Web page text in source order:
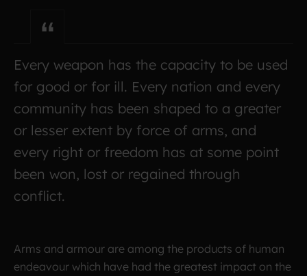
Every weapon has the capacity to be used
for good or for ill. Every nation and every
community has been shaped to a greater
or lesser extent by force of arms, and
every right or freedom has at some point
been won, lost or regained through
conflict.
Arms and armour are among the products of human
endeavour which have had the greatest impact on the